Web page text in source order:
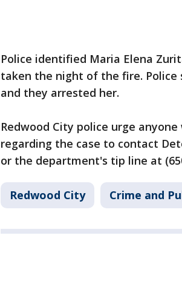
Police identified Maria Elena
taken the night of the fire.
and they arrested her.
Redwood City police urge
regarding the case to contact
or the department's tip line at
Redwood City Crime and